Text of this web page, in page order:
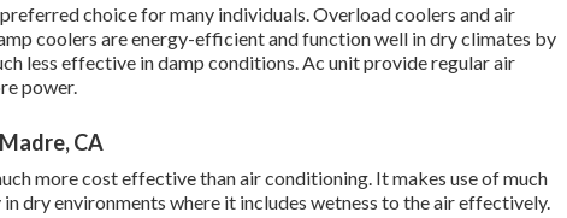
choice for many individuals. Overload coolers and air
coolers are energy-efficient and function well in dry climates by
less effective in damp conditions. Ac unit provide regular air
power.
CA
more cost effective than air conditioning. It makes use of much
dry environments where it includes wetness to the air effectively.